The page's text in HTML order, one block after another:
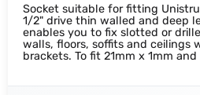
Socket suitable for fitting
1/2" drive thin walled and deep
enables you to fix slotted or
walls, floors, soffits and ceilings
brackets. To fit 21mm x 1mm